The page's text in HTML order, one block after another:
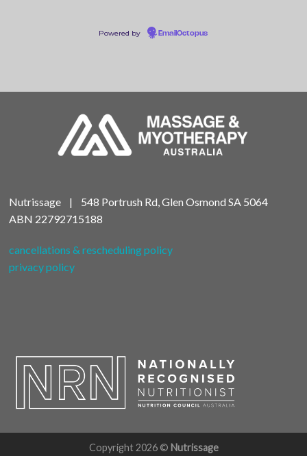
Powered by EmailOctopus
Nutrissage | 548 Portrush Rd, Glen Osmond SA 5064
ABN 22792715188
cancellations & rescheduling policy
privacy policy
Copyright 2026 © Nutrissage